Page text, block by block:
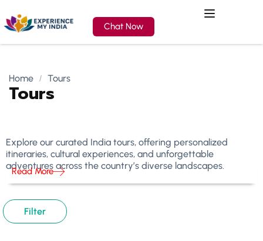
Chat Now
Home Tours
Tours
Explore our curated India tours, offering personalized
itineraries, cultural experiences, and unforgettable
adventures across the country’s diverse landscapes.
Read More
Filter